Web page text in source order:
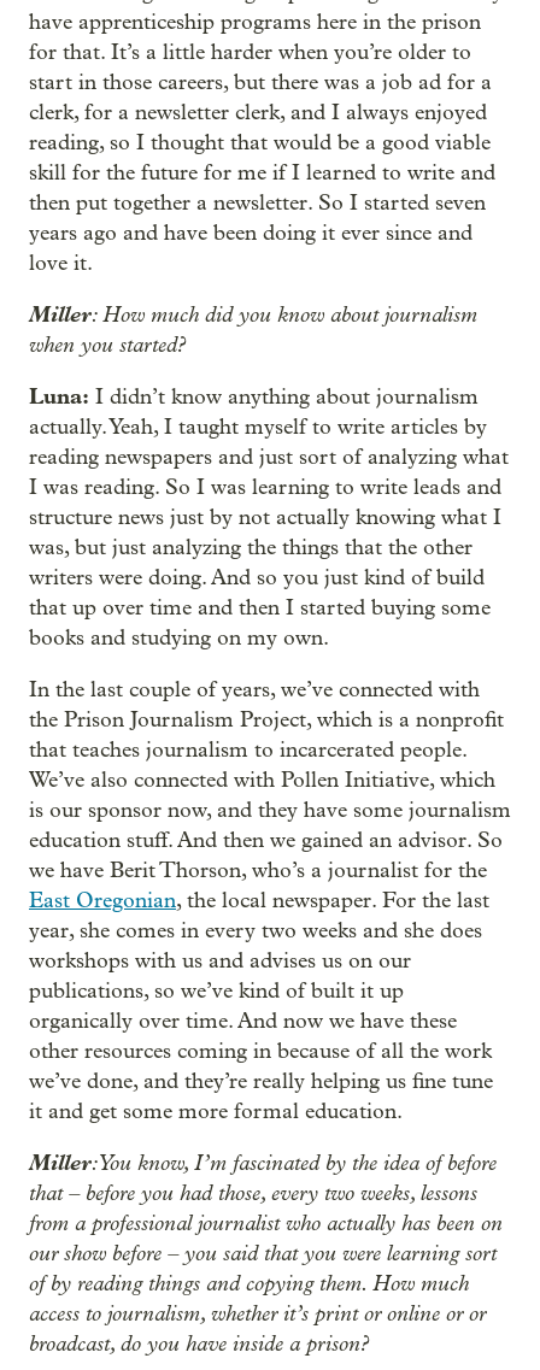
have apprenticeship programs here in the prison
for that. It’s a little harder when you’re older to
start in those careers, but there was a job ad for a
clerk, for a newsletter clerk, and I always enjoyed
reading, so I thought that would be a good viable
skill for the future for me if I learned to write and
then put together a newsletter. So I started seven
years ago and have been doing it ever since and
love it.
Miller: How much did you know about journalism
when you started?
Luna: I didn’t know anything about journalism
actually. Yeah, I taught myself to write articles by
reading newspapers and just sort of analyzing what
I was reading. So I was learning to write leads and
structure news just by not actually knowing what I
was, but just analyzing the things that the other
writers were doing. And so you just kind of build
that up over time and then I started buying some
books and studying on my own.
In the last couple of years, we’ve connected with
the Prison Journalism Project, which is a nonprofit
that teaches journalism to incarcerated people.
We’ve also connected with Pollen Initiative, which
is our sponsor now, and they have some journalism
education stuff. And then we gained an advisor. So
we have Berit Thorson, who’s a journalist for the
East Oregonian, the local newspaper. For the last
year, she comes in every two weeks and she does
workshops with us and advises us on our
publications, so we’ve kind of built it up
organically over time. And now we have these
other resources coming in because of all the work
we’ve done, and they’re really helping us fine tune
it and get some more formal education.
Miller: You know, I’m fascinated by the idea of before
that – before you had those, every two weeks, lessons
from a professional journalist who actually has been on
our show before – you said that you were learning sort
of by reading things and copying them. How much
access to journalism, whether it’s print or online or or
broadcast, do you have inside a prison?